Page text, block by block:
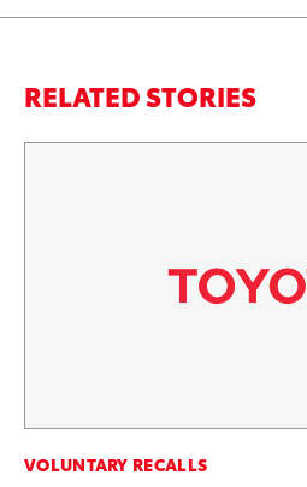
RELATED STORIES
VOLUNTARY RECALLS